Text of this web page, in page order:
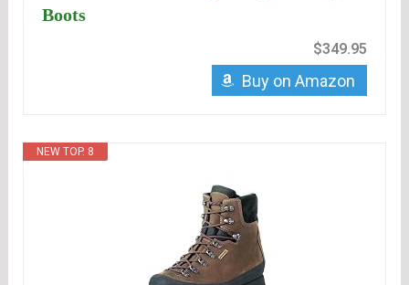
Boots
$349.95
Buy on Amazon
NEW TOP. 8